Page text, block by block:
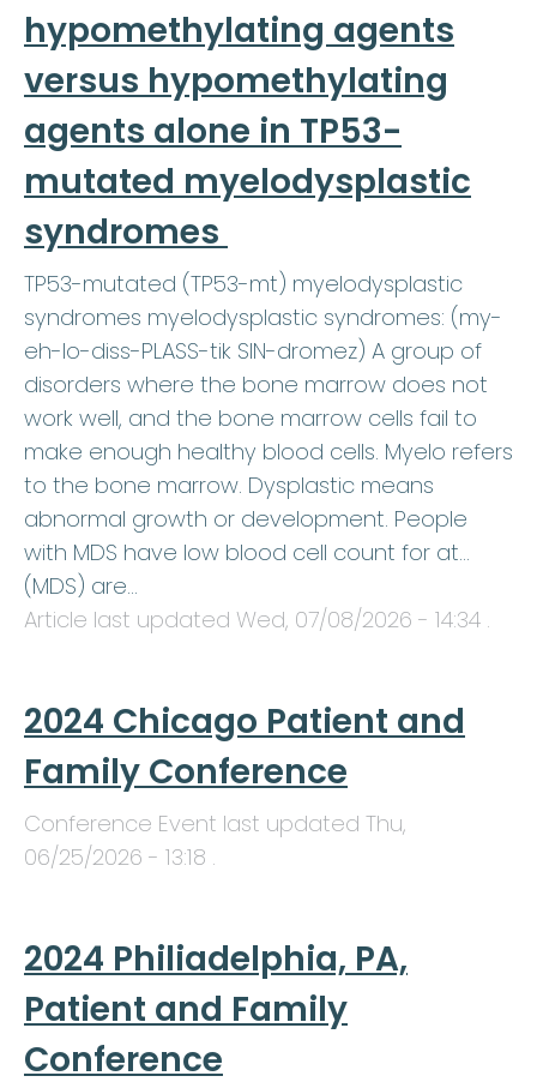
hypomethylating agents
versus hypomethylating
agents alone in TP53-
mutated myelodysplastic
syndromes
TP53-mutated (TP53-mt) myelodysplastic
syndromes myelodysplastic syndromes: (my-
eh-lo-diss-PLASS-tik SIN-dromez) A group of
disorders where the bone marrow does not
work well, and the bone marrow cells fail to
make enough healthy blood cells. Myelo refers
to the bone marrow. Dysplastic means
abnormal growth or development. People
with MDS have low blood cell count for at…
(MDS) are…
Article last updated Wed, 07/08/2026 - 14:34 .
2024 Chicago Patient and
Family Conference
Conference Event last updated Thu,
06/25/2026 - 13:18 .
2024 Philiadelphia, PA,
Patient and Family
Conference